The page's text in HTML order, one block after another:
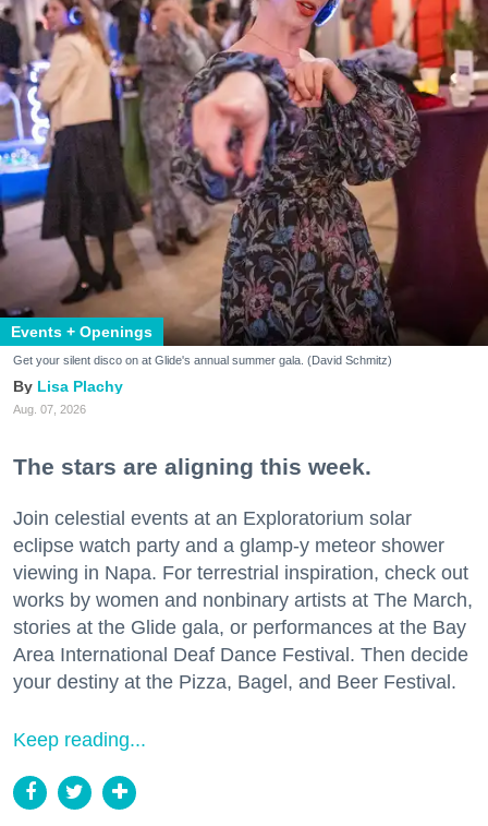
Events + Openings
Get your silent disco on at Glide's annual summer gala. (David Schmitz)
Lisa Plachy
Aug. 07, 2026
The stars are aligning this week.
Join celestial events at an Exploratorium solar
eclipse watch party and a glamp-y meteor shower
viewing in Napa. For terrestrial inspiration, check out
works by women and nonbinary artists at The March,
stories at the Glide gala, or performances at the Bay
Area International Deaf Dance Festival. Then decide
your destiny at the Pizza, Bagel, and Beer Festival.
Keep reading...